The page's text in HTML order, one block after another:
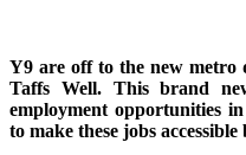
Y9 are off to the new metro
Taffs Well. This brand
employment opportunities
to make these jobs